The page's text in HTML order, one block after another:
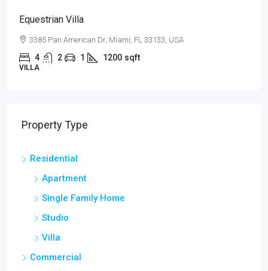
Equestrian Villa
3385 Pan American Dr, Miami, FL 33133, USA
4 2 1 1200 sqft
VILLA
Property Type
Residential
Apartment
Single Family Home
Studio
Villa
Commercial